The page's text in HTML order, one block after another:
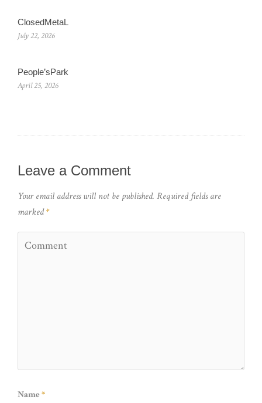
ClosedMetaL
July 22, 2026
People’sPark
April 25, 2026
Leave a Comment
Your email address will not be published. Required fields are
marked*
Name *